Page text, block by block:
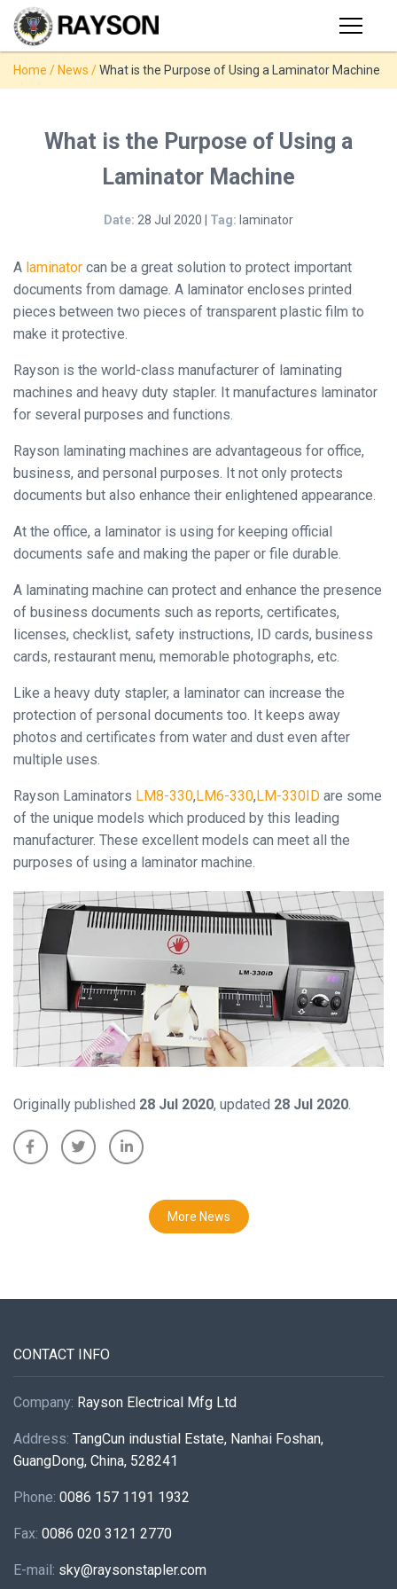
PRODUCTS
ABOUT
CONTACT
Home / News /What is the Purpose of Using a Laminator Machine
What is the Purpose of Using a
Laminator Machine
Date: 28 Jul 2020 | Tag: laminator
A laminator can be a great solution to protect important
documents from damage. A laminator encloses printed
pieces between two pieces of transparent plastic film to
make it protective.
Rayson is the world-class manufacturer of laminating
machines and heavy duty stapler. It manufactures laminator
for several purposes and functions.
Rayson laminating machines are advantageous for office,
business, and personal purposes. It not only protects
documents but also enhance their enlightened appearance.
At the office, a laminator is using for keeping official
documents safe and making the paper or file durable.
A laminating machine can protect and enhance the presence
of business documents such as reports, certificates,
licenses, checklist, safety instructions, ID cards, business
cards, restaurant menu, memorable photographs, etc.
Like a heavy duty stapler, a laminator can increase the
protection of personal documents too. It keeps away
photos and certificates from water and dust even after
multiple uses.
Rayson Laminators LM8-330,LM6-330,LM-330ID are some
of the unique models which produced by this leading
manufacturer. These excellent models can meet all the
purposes of using a laminator machine.
Originally published 28 Jul 2020, updated 28 Jul 2020.
More News
CONTACT INFO
Company: Rayson Electrical Mfg Ltd
Address: TangCun industial Estate, Nanhai Foshan,
GuangDong, China, 528241
Phone: 0086 157 1191 1932
Fax: 0086 020 3121 2770
E-mail: sky@raysonstapler.com
Products
◉ Stapler
Binder
Binder
◉
Thermal
Binder
Strip
Binder
Binding
Machine
◉
Paper
◉
Paper
Shredder
Machine
◉
Corner
Rounder
◉ Accessories
Close